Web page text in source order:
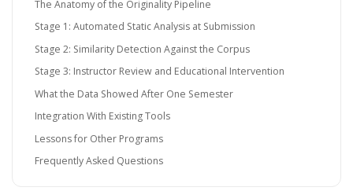
The Anatomy of the Originality Pipeline
Stage 1: Automated Static Analysis at Submission
Stage 2: Similarity Detection Against the Corpus
Stage 3: Instructor Review and Educational Intervention
What the Data Showed After One Semester
Integration With Existing Tools
Lessons for Other Programs
Frequently Asked Questions